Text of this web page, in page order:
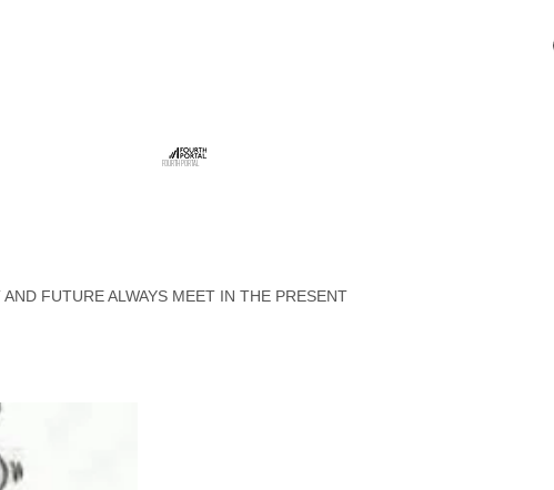
FOURTH PORTAL
AND FUTURE ALWAYS MEET IN THE PRESENT